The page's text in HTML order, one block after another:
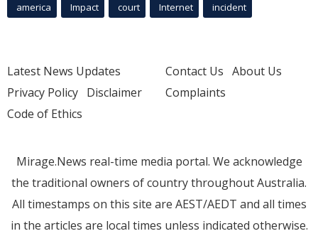
america Impact court Internet incident
Latest News Updates
Privacy Policy Disclaimer
Code of Ethics
Contact Us About Us
Complaints
Mirage.News real-time media portal. We acknowledge
the traditional owners of country throughout Australia.
All timestamps on this site are AEST/AEDT and all times
in the articles are local times unless indicated otherwise.